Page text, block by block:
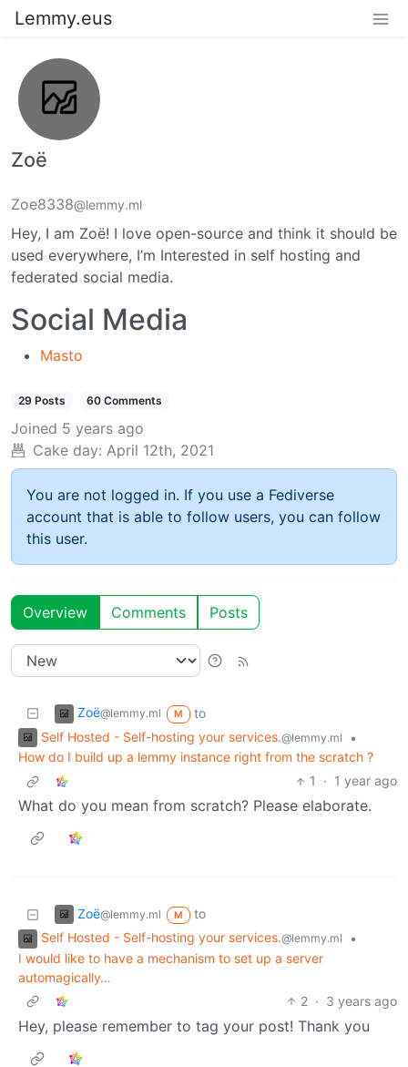
Lemmy.eus
Zoë
Zoe8338@lemmy.ml
Hey, I am Zoë! I love open-source and think it should be
used everywhere, I’m Interested in self hosting and
federated social media.
Social Media
Masto
29 Posts 60 Comments
Joined 5 years ago
Cake day: April 12th, 2021
You are not logged in. If you use a Fediverse
account that is able to follow users, you can follow
this user.
Overview Comments Posts
Zoë@lemmy.ml M
to
Self Hosted - Self-hosting your services.@lemmy.ml
•
How do I build up a lemmy instance right from the scratch ?
1
· 1 year ago
What do you mean from scratch? Please elaborate.
Zoë@lemmy.ml M
to
Self Hosted - Self-hosting your services.@lemmy.ml
•
I would like to have a mechanism to set up a server
automagically…
2 · 3 years ago
Hey, please remember to tag your post! Thank you